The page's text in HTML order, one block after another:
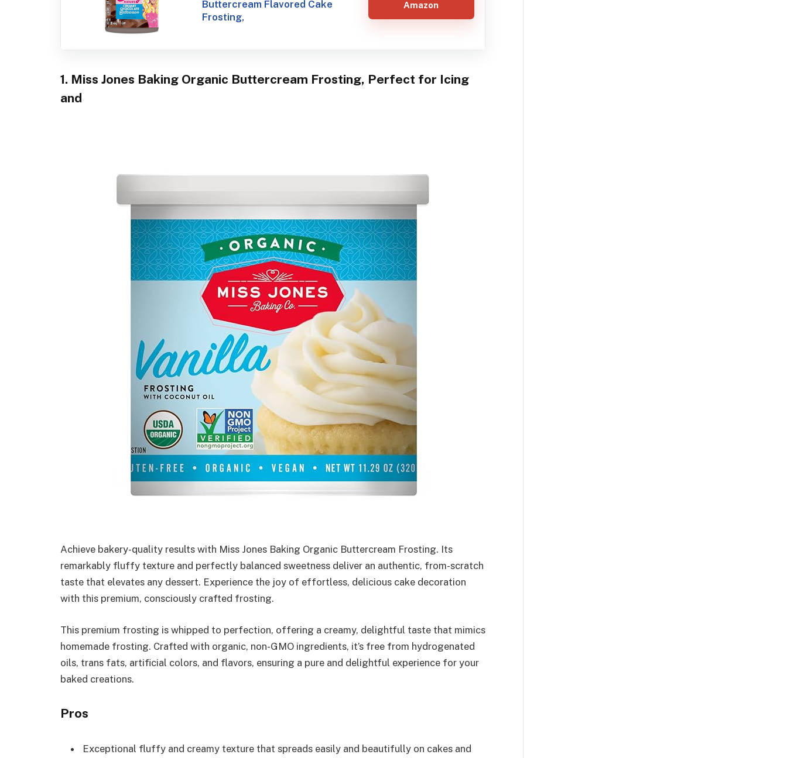
Buttercream Flavored Cake
Frosting,
Amazon
1. Miss Jones Baking Organic Buttercream Frosting, Perfect for Icing
and
Achieve bakery-quality results with Miss Jones Baking Organic Buttercream Frosting. Its
remarkably fluffy texture and perfectly balanced sweetness deliver an authentic, from-scratch
taste that elevates any dessert. Experience the joy of effortless, delicious cake decoration
with this premium, consciously crafted frosting.
This premium frosting is whipped to perfection, offering a creamy, delightful taste that mimics
homemade frosting. Crafted with organic, non-GMO ingredients, it’s free from hydrogenated
oils, trans fats, artificial colors, and flavors, ensuring a pure and delightful experience for your
baked creations.
Pros
Exceptional fluffy and creamy texture that spreads easily and beautifully on cakes and